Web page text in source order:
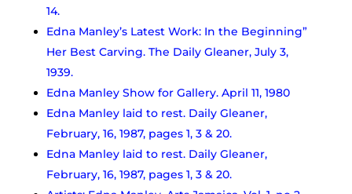
14.
Edna Manley’s Latest Work: In the Beginning”
Her Best Carving. The Daily Gleaner, July 3,
1939.
Edna Manley Show for Gallery. April 11, 1980
Edna Manley laid to rest. Daily Gleaner,
February, 16, 1987, pages 1, 3 & 20.
Edna Manley laid to rest. Daily Gleaner,
February, 16, 1987, pages 1, 3 & 20.